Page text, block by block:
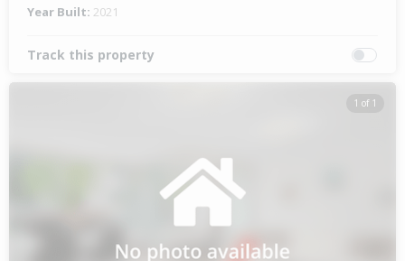
Year Built: 2021
Track this property
1 of 1